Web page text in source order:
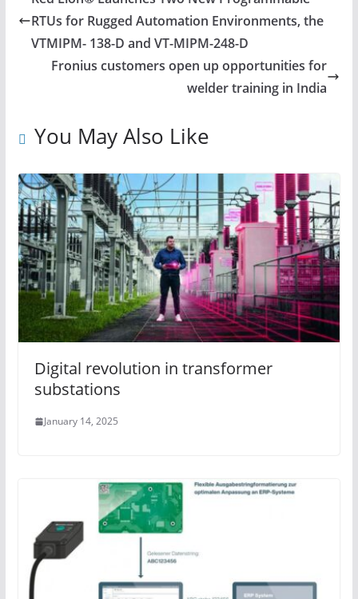
RTUs for Rugged Automation Environments, the
VTMIPM- 138-D and VT-MIPM-248-D
Fronius customers open up opportunities for
welder training in India
You May Also Like
Digital revolution in transformer
substations
January 14, 2025